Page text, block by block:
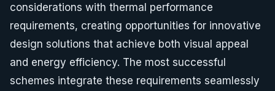
considerations with thermal performance
requirements, creating opportunities for innovative
design solutions that achieve both visual appeal
and energy efficiency. The most successful
schemes integrate these requirements seamlessly